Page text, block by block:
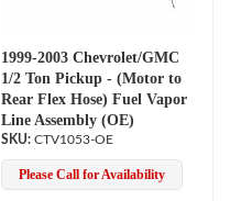
1999-2003 Chevrolet/GMC
1/2 Ton Pickup - (Motor to
Rear Flex Hose) Fuel Vapor
Line Assembly (OE)
CTV1053-OE
Please Call for Availability